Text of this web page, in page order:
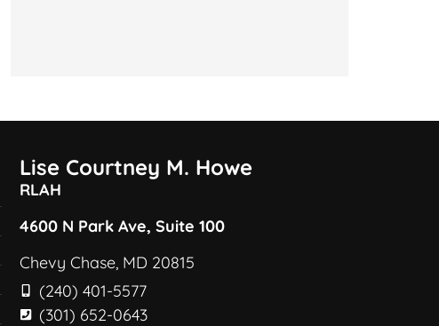
Lise Courtney M. Howe
RLAH
4600 N Park Ave, Suite 100
Chevy Chase, MD 20815
(240) 401-5577
(301) 652-0643